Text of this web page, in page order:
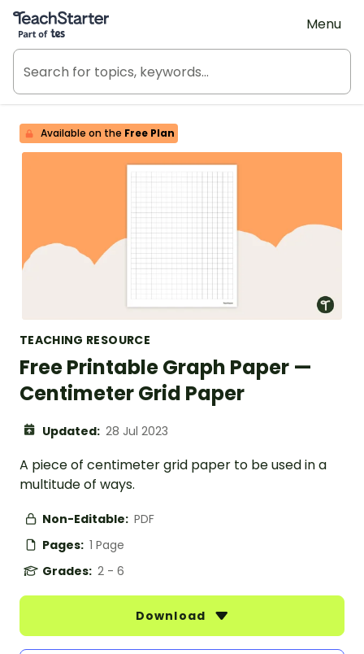
Teach Starter, part of Tes
Menu
Available on the Free Plan
TEACHING RESOURCE
Free Printable Graph Paper —
Centimeter Grid Paper
Updated: 28 Jul 2023
A piece of centimeter grid paper to be used in a
multitude of ways.
Non-Editable: PDF
Pages: 1 Page
Grades: 2 - 6
Download